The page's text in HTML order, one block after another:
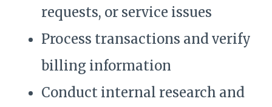
requests, or service issues
Process transactions and verify
billing information
Conduct internal research and